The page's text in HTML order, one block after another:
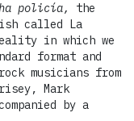
policía,
the
called La
in which we
format and
musicians from
Mark
by a